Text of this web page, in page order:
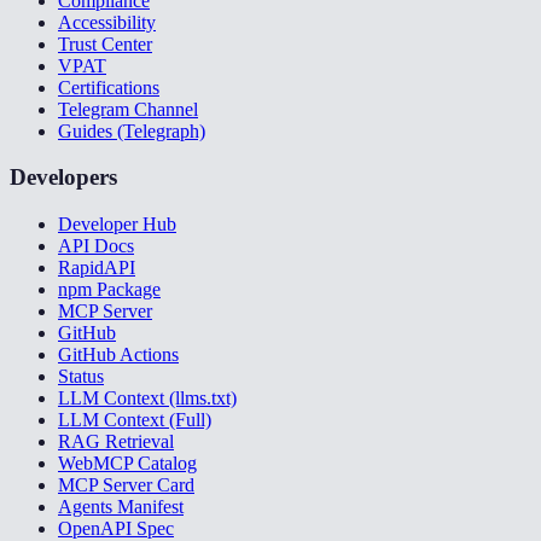
Accessibility
Trust Center
VPAT
Certifications
Telegram Channel
Guides (Telegraph)
Developers
Developer Hub
API Docs
RapidAPI
npm Package
MCP Server
GitHub
GitHub Actions
Status
LLM Context (llms.txt)
LLM Context (Full)
RAG Retrieval
WebMCP Catalog
MCP Server Card
Agents Manifest
OpenAPI Spec